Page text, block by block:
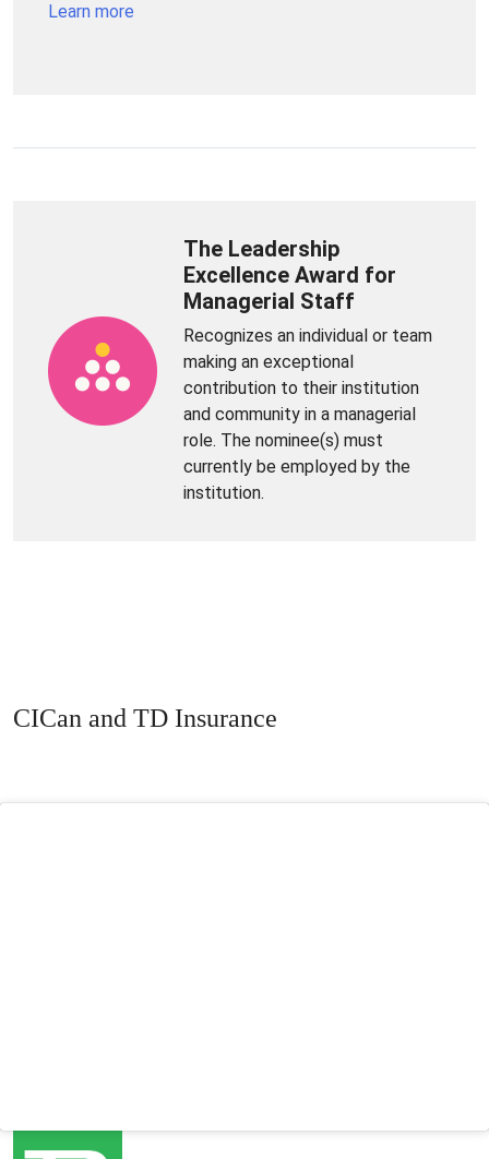
Learn more
The Leadership
Excellence Award for
Managerial Staff
Recognizes an individual or team
making an exceptional
contribution to their institution
and community in a managerial
role. The nominee(s) must
currently be employed by the
institution.
CICan and TD Insurance